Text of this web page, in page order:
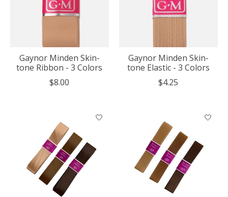
Gaynor Minden Skin-
tone Ribbon - 3 Colors
$8.00
Gaynor Minden Skin-
tone Elastic - 3 Colors
$4.25